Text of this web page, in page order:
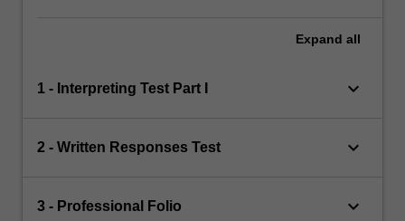
Expand all
1 - Interpreting Test Part I keyboard_arrow_down
2 - Written Responses Test keyboard_arrow_down
3 - Professional Folio keyboard_arrow_down